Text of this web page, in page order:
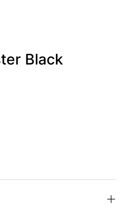
Black